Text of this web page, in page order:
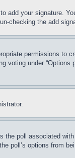
add your signature.
checking the add
permissions to
voting under “Options
the poll associated
poll’s options from